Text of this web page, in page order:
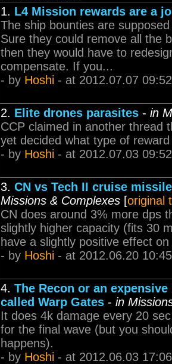
1. L4 Mission rewards are a
The ship bounties are
Sure they could remove all the
then they would have to
compensate. If you...
- by Hoshi - at 2012.07.07
2. Elite drones parasites - in
CCP claimed in another thread
yet decided what type of
- by Hoshi - at 2012.07.03
3. CN vs Tech II cruise
Missions & Complexes [original
CN does around 3% more dps
slightly higher capacity (fits 30
have a slightly positive effect
- by Hoshi - at 2012.06.20
4. The Recon or an
called Warp Gates - in
It does 4k damage every 20
for the final wave (but you
happens).
- by Hoshi - at 2012.06.03